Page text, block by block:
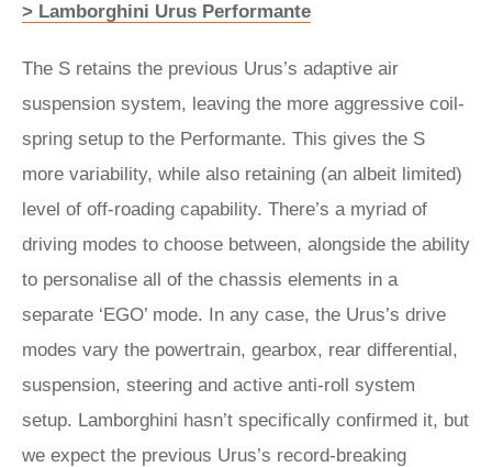
> Lamborghini Urus Performante
The S retains the previous Urus’s adaptive air
suspension system, leaving the more aggressive coil-
spring setup to the Performante. This gives the S
more variability, while also retaining (an albeit limited)
level of off-roading capability. There’s a myriad of
driving modes to choose between, alongside the ability
to personalise all of the chassis elements in a
separate ‘EGO’ mode. In any case, the Urus’s drive
modes vary the powertrain, gearbox, rear differential,
suspension, steering and active anti-roll system
setup. Lamborghini hasn’t specifically confirmed it, but
we expect the previous Urus’s record-breaking